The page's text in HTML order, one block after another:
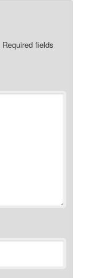
Required fields